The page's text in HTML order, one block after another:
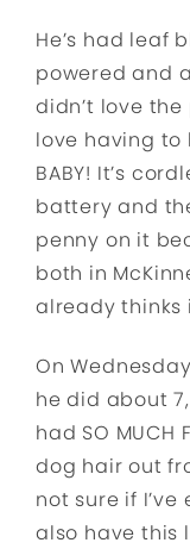
He’s had leaf
powered and
didn’t love
love having to
BABY! It’s
battery and
penny on it
both in
already thinks
On
he did about
had SO MUCH
dog hair out
not sure if
also have this